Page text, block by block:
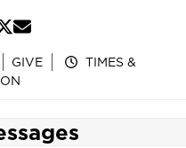
Twitter
Email
GIVE
TIMES &